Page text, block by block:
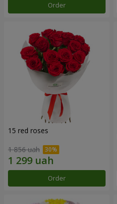
Order
15 red roses
1 856 uah
Order